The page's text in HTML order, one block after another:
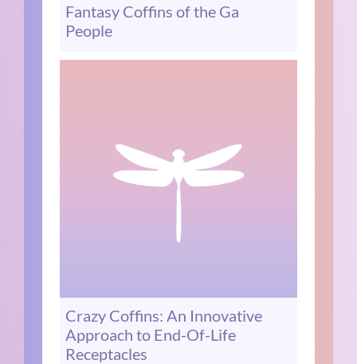
Fantasy Coffins of the Ga
People
Crazy Coffins: An Innovative
Approach to End-Of-Life
Receptacles